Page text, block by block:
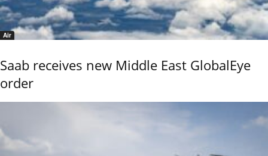
Air
Saab receives new Middle East GlobalEye
order